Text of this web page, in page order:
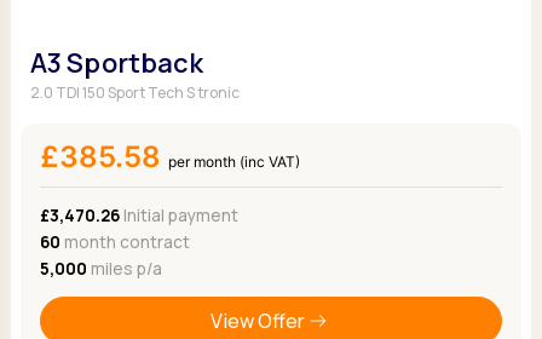
A3 Sportback
2.0 TDI 150 Sport Tech S tronic
£385.58 per month (inc VAT)
£3,470.26Initial payment
60 month contract
5,000 miles p/a
View Offer